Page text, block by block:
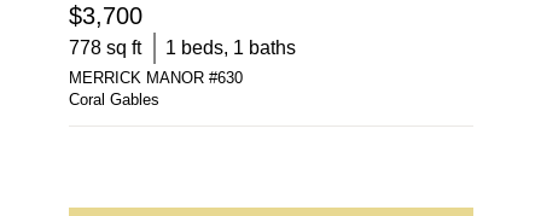
$3,700
778sq ft 1 beds, 1 baths
MERRICK MANOR#630
Coral Gables